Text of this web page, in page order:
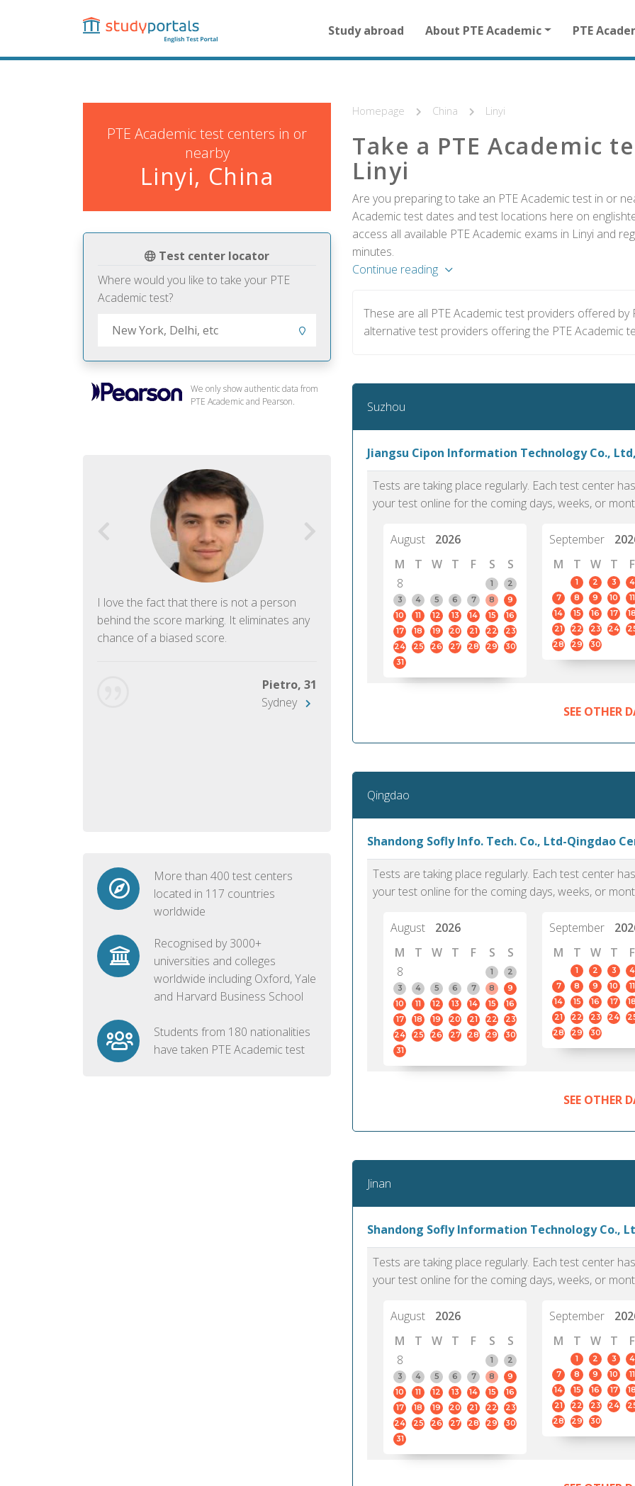
content
navigation
for
homepage
Study abroad About PTE Academic PTE
PTE Academic test centers in or
nearby
Linyi, China
Test center locator
Where would you like to take your PTE
Academic test?
We only show authentic data from
PTE Academic and Pearson.
I love the fact that there is not a person
behind the score marking. It eliminates any
chance of a biased score.
Pietro, 31
Sydney
PTE Academic accurately reflects an
individual's ability to communicate in
standard English. I would prefer this exam
to other available tests as it removes the
elements of human bias in scoring. Unlike
report fulfillment.
PTE is
than
helped
gained
More than 400 test centers
located in 117 countries
worldwide
Recognised by 3000+
universities and colleges
worldwide including Oxford, Yale
and Harvard Business School
Students from 180 nationalities
have taken PTE Academic test
Homepage China Linyi
Take a PTE Academic
Linyi
Are you preparing to take an PTE Academic test in or
Academic test dates and test locations here on
access all available PTE Academic exams in Linyi and
minutes.
Continue reading
These are all PTE Academic test providers offered
alternative test providers offering the PTE Academic
Suzhou
Jiangsu Cipon Information Technology Co.,
Tests are taking place regularly. Each test center
your test online for the coming days, weeks, or
August
2026
M
T W T F S
S
8
1
2
3
4 5 6 7 8
9
10
11 12 13 14 15
16
17
18 19 20 21 22
23
24
25 26 27 28 29
30
31
September
M
T W T F
1 2 3 4
7
8 9 10 11
14
15 16 17 18
21
22 23 24
28
29 30
SEE OTHER
Qingdao
Shandong Sofly Info. Tech. Co., Ltd-Qingdao
Tests are taking place regularly. Each test center
your test online for the coming days, weeks, or
August
2026
M
T W T F S
S
8
1
2
3
4 5 6 7 8
9
10
11 12 13 14 15
16
17
18 19 20 21 22
23
24
25 26 27 28 29
30
31
September
M
T W T F
1 2 3 4
7
8 9 10 11
14
15 16 17 18
21
22 23 24
28
29 30
SEE OTHER
Jinan
Shandong Sofly Information Technology Co.,
Tests are taking place regularly. Each test center
your test online for the coming days, weeks, or
August
2026
M
T W T F S
S
8
1
2
3
4 5 6 7 8
9
10
11 12 13 14 15
16
17
18 19 20 21 22
23
24
25 26 27 28 29
30
31
September
M
T W T F
1 2 3 4
7
8 9 10 11
14
15 16 17 18
21
22 23 24
28
29 30